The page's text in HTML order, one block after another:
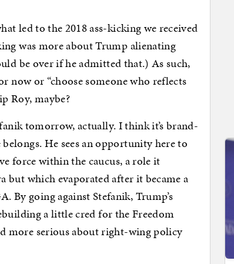
led to the 2018 ass-kicking we received
was more about Trump alienating
be over if he admitted that.) As such,
now or “choose someone who reflects
Roy, maybe?
tomorrow, actually. I think it’s brand-
He sees an opportunity here to
force within the caucus, a role it
but which evaporated after it became a
By going against Stefanik, Trump’s
a little cred for the Freedom
more serious about right-wing policy